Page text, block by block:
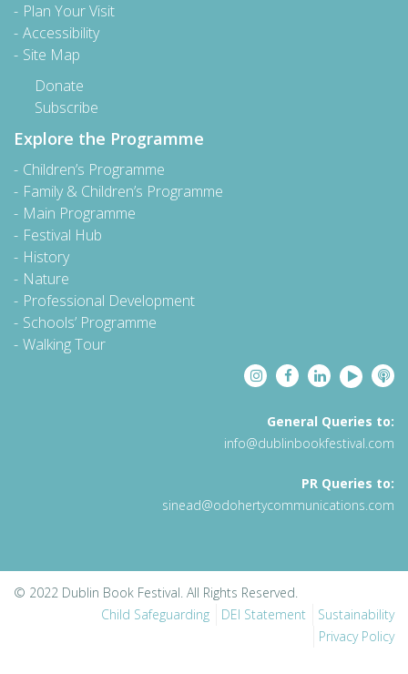
Plan Your Visit
Accessibility
Site Map
Donate
Subscribe
Explore the Programme
Children’s Programme
Family & Children’s Programme
Main Programme
Festival Hub
History
Nature
Professional Development
Schools’ Programme
Walking Tour
General Queries to:
info@dublinbookfestival.com
PR Queries to:
sinead@odohertycommunications.com
© 2022 Dublin Book Festival. All Rights Reserved.
Child Safeguarding
DEI Statement
Sustainability
Privacy Policy